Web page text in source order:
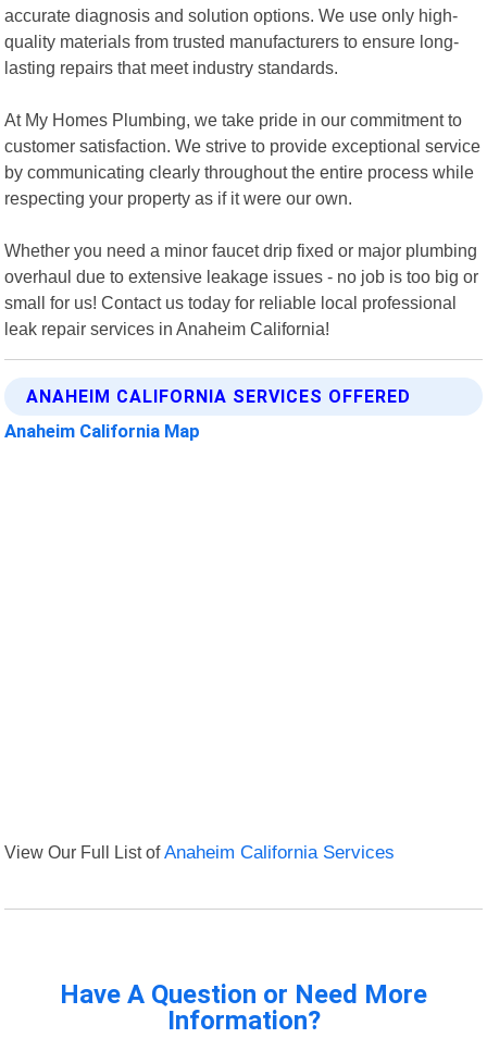
accurate diagnosis and solution options. We use only high-
quality materials from trusted manufacturers to ensure long-
lasting repairs that meet industry standards.
At My Homes Plumbing, we take pride in our commitment to
customer satisfaction. We strive to provide exceptional service
by communicating clearly throughout the entire process while
respecting your property as if it were our own.
Whether you need a minor faucet drip fixed or major plumbing
overhaul due to extensive leakage issues - no job is too big or
small for us! Contact us today for reliable local professional
leak repair services in Anaheim California!
ANAHEIM CALIFORNIA SERVICES OFFERED
Anaheim California Map
View Our Full List ofAnaheim California Services
Have A Question or Need More
Information?